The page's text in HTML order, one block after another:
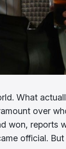
What
over
won, reports
official.